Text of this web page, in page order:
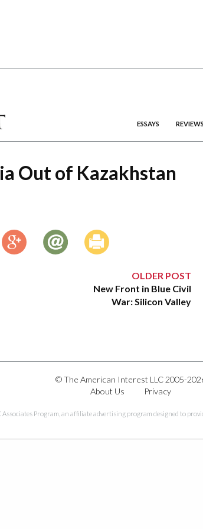
ESSAYS REVIEWS
Out of Kazakhstan
OLDER POST
New Front in Blue Civil
War: Silicon Valley
© The American Interest LLC 2005-
About Us
Privacy
Program, an affiliate advertising program designed to